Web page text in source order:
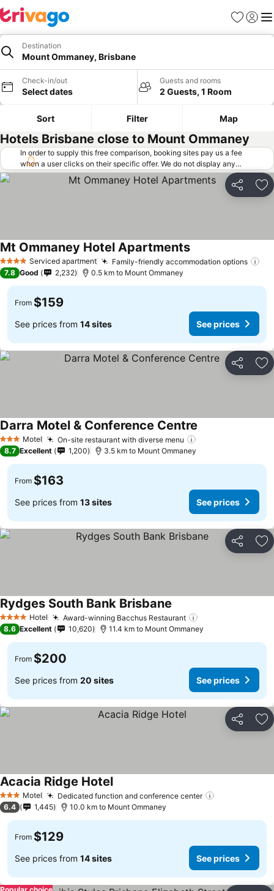
Favorites
Sign in
Destination
Mount Ommaney, Brisbane
Check-in/out
Select dates
Guests and rooms
2 Guests, 1 Room
Sort Filter Map
Hotels Brisbane close to Mount Ommaney
In order to supply this free comparison, booking sites pay us a fee
when a user clicks on their specific offer. We do not display any
offers (including cheaper offers) that do not meet our minimum fee
requirements. Cheaper offers may on occasion be available under
"More deals" as we request updated offers from online booking sites
Share
4 Stars Serviced apartment Family-friendly accommodation options
Mt Ommaney Hotel Apartments
7.8 Good 2,232 0.5 km to Mount Ommaney
From $159
See prices from 14 sites See prices
Share
3 StarsMotel On-site restaurant with diverse menu
Darra Motel & Conference Centre
8.7 Excellent 1,200 3.5 km to Mount Ommaney
From $163
See prices from 13 sites See prices
Share
4 Stars Hotel Award-winning Bacchus Restaurant
Rydges South Bank Brisbane
8.6 Excellent 10,620 11.4 km to Mount Ommaney
From $200
See prices from 20 sites See prices
Share
3 StarsMotel Dedicated function and conference center
Acacia Ridge Hotel
6.4 1,445 10.0 km to Mount Ommaney
From $129
See prices from 14 sites See prices